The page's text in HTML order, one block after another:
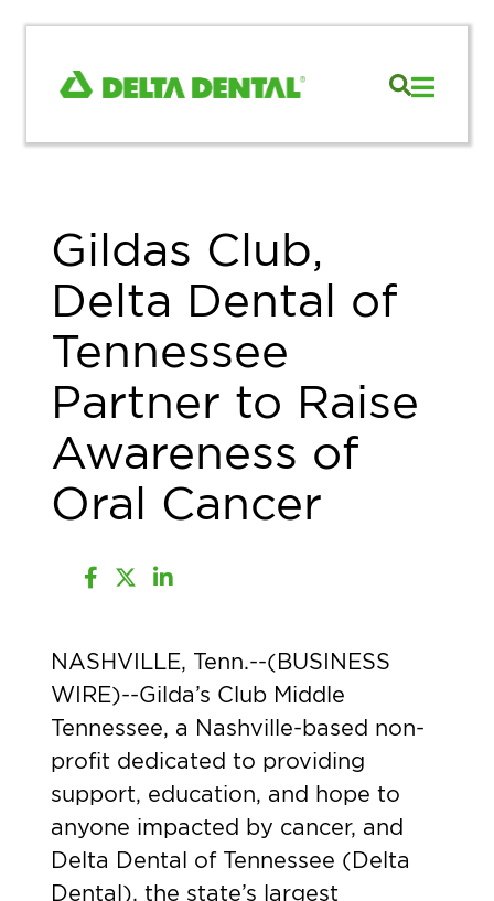
Gildas Club,
Delta Dental of
Tennessee
Partner to Raise
Awareness of
Oral Cancer
NASHVILLE, Tenn.--(BUSINESS
WIRE)--Gilda’s Club Middle
Tennessee, a Nashville-based non-
profit dedicated to providing
support, education, and hope to
anyone impacted by cancer, and
Delta Dental of Tennessee (Delta
Dental), the state’s largest